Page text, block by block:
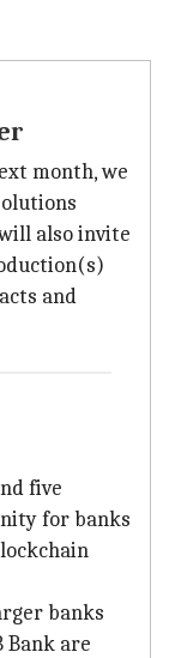
month, we
also invite
and
five
for banks
banks
Bank are